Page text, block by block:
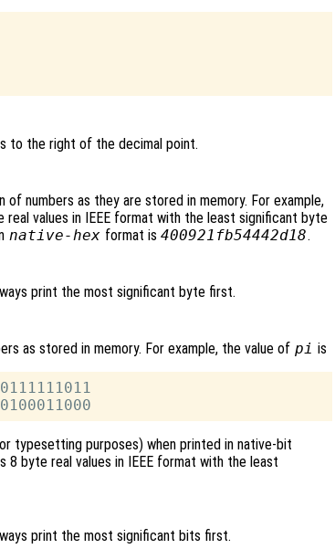
to the right of the decimal point.
numbers as they are stored in memory. For example,
values in IEEE format with the least significant byte
native-hex format is 400921fb54442d18.
print the most significant byte first.
as stored in memory. For example, the value of pi is
typesetting purposes) when printed in native-bit
8 byte real values in IEEE format with the least
print the most significant bits first.